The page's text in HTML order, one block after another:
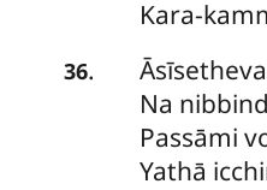
Kara-
36. Āsīsetheva
Na
Passāmi
Yathā